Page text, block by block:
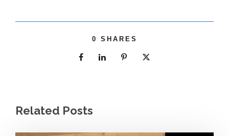
0 SHARES
Related Posts